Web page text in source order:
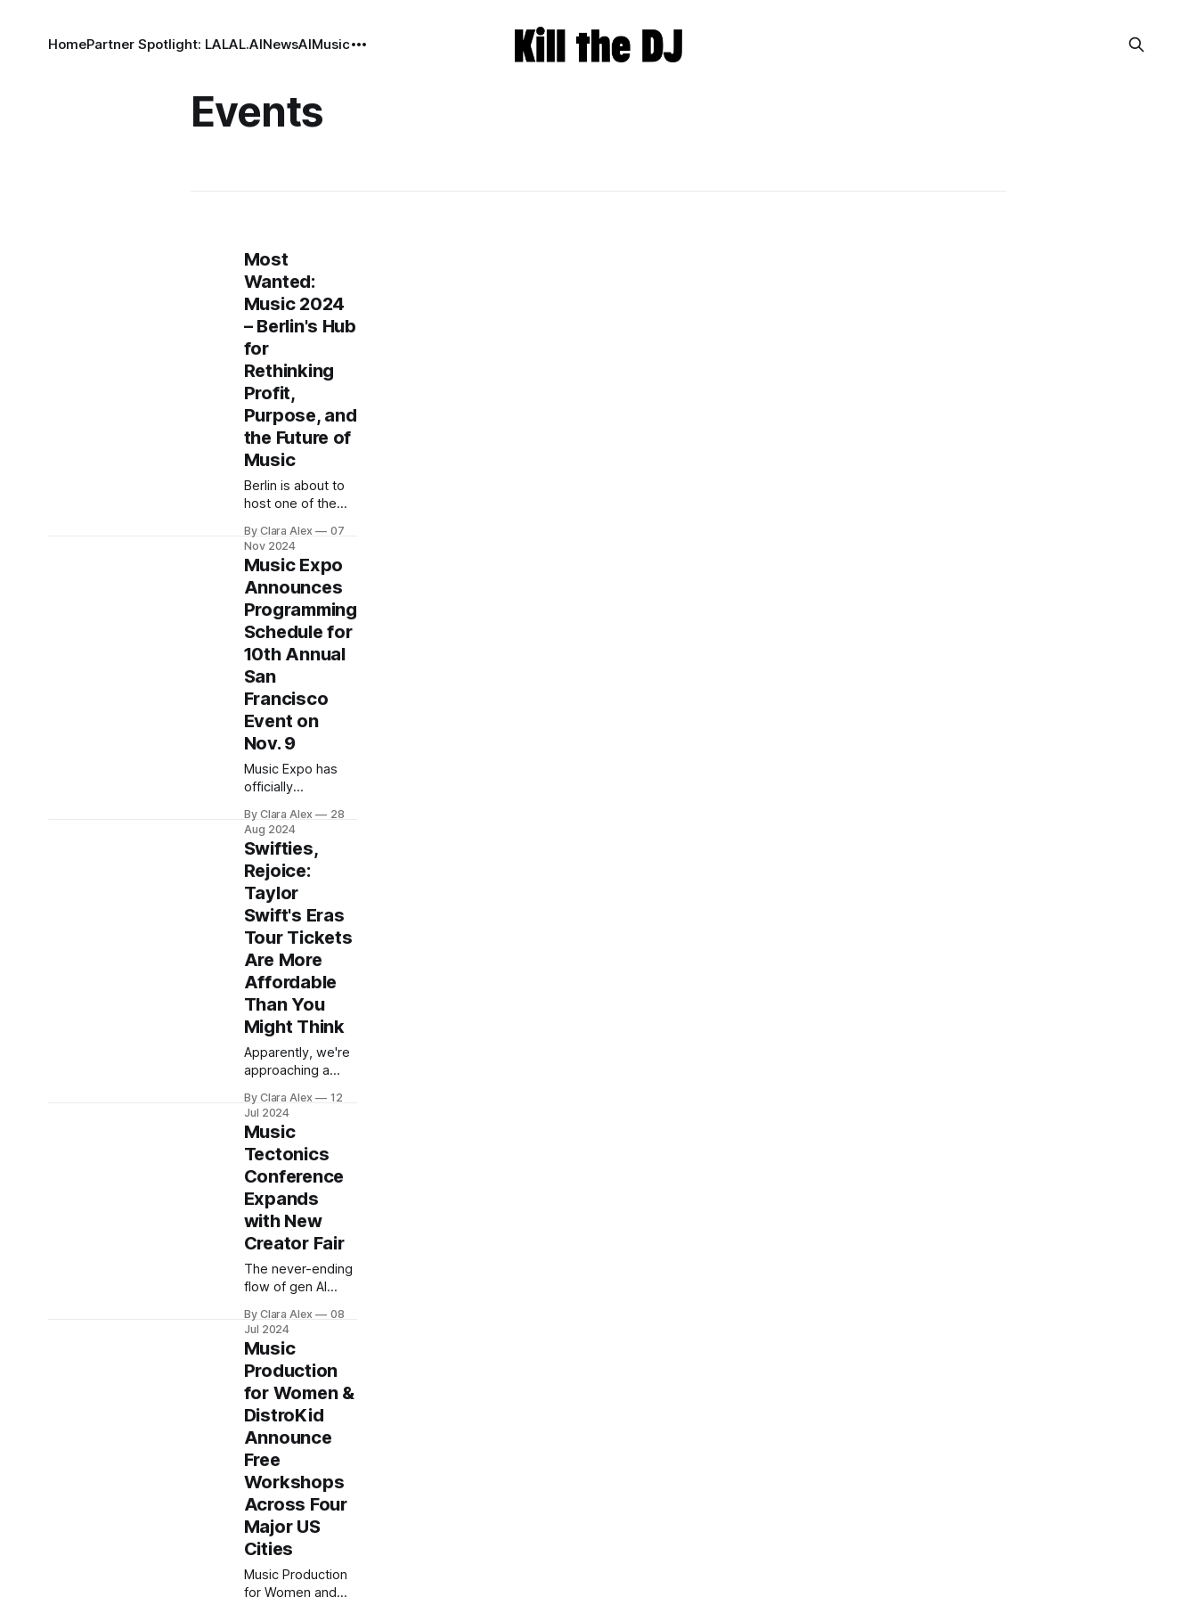
HomePartner Spotlight: LALAL.AINewsAIMusic
Events
Most
Wanted:
Music 2024
– Berlin's Hub
for
Rethinking
Profit,
Purpose, and
the Future of
Music
Berlin is about to
host one of the
forward-thinking
music industry
gatherings in
Europe: Most
Wanted:
Music (MW:M),
running from
November 12 to
14 at the
Kulturbrauerei.
Known for its mix
of business
insight, cultural
innovation, and
hands-on industry
expertise, MW:M
is setting its focus
By Clara Alex
07
Nov 2024
Music Expo
Announces
Programming
Schedule for
10th Annual
San
Francisco
Event on
Nov. 9
Music Expo has
officially
programming
schedule for its
San Francisco
event, set for
November 9th at
the newly opened
Music City San
Francisco. Now in
its tenth year, this
premier
conference for
music creators
and professionals
promises a day
packed with
insightful
sessions, hands-
on workshops,
and networking
By Clara Alex
28
Aug 2024
Swifties,
Rejoice:
Taylor
Swift's Eras
Tour Tickets
Are More
Affordable
Than You
Might Think
Apparently, we're
approaching a
comes to big
tours of stars
whose shows are
just as
phenomenal as
their names. Many
American Swifties
now opt for
international dates
when looking for
their icon's show
just cheaper. We
believe
By Clara Alex
12
Jul 2024
Music
Tectonics
Conference
Expands
with New
Creator Fair
The never-ending
flow of gen AI
procreates a
never-ending
wave of content
creators as the
production of
music is now
easier than it has
ever been. To
embrace that,
instead of fighting
with it, Music
Tectonics, which
is among the
biggest and
greatest annual
music tech
By Clara Alex
08
Jul 2024
Music
Production
for Women &
DistroKid
Announce
Free
Workshops
Across Four
Major US
Cities
Music Production
for Women and